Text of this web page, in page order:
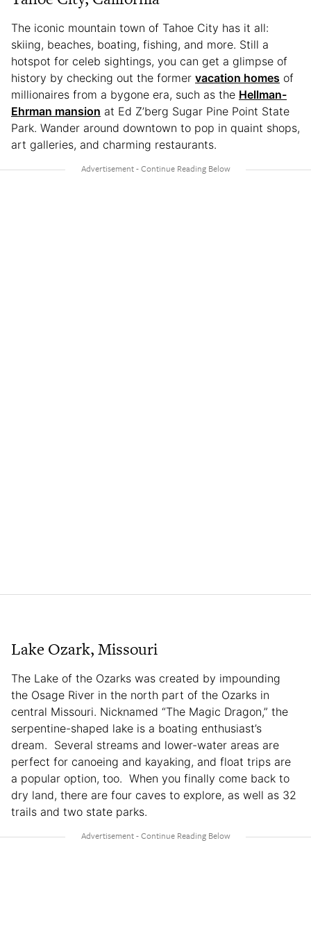
The iconic mountain town of Tahoe City has it all:
skiing, beaches, boating, fishing, and more. Still a
hotspot for celeb sightings, you can get a glimpse of
history by checking out the former vacation homes of
millionaires from a bygone era, such as the Hellman-
Ehrman mansion at Ed Z’berg Sugar Pine Point State
Park. Wander around downtown to pop in quaint shops,
art galleries, and charming restaurants.
Lake Ozark, Missouri
The Lake of the Ozarks was created by impounding
the Osage River in the north part of the Ozarks in
central Missouri. Nicknamed “The Magic Dragon,” the
serpentine-shaped lake is a boating enthusiast’s
dream. Several streams and lower-water areas are
perfect for canoeing and kayaking, and float trips are
a popular option, too. When you finally come back to
dry land, there are four caves to explore, as well as 32
trails and two state parks.